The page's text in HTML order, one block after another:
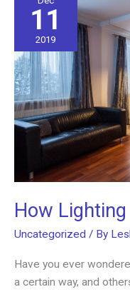
11
2019
How
Uncategorized / By
Have you ever
a certain way, and